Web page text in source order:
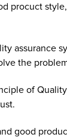
procuct
assurance
the
of
good